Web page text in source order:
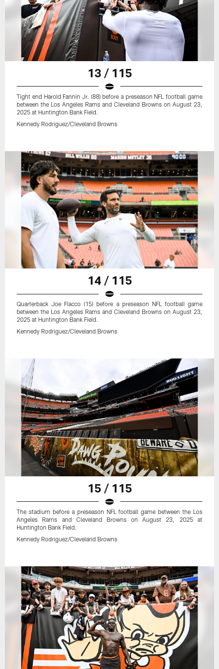
13 / 115
Tight end Harold Fannin Jr. (88) before a preseason NFL football game
between the Los Angeles Rams and Cleveland Browns on August 23,
2025 at Huntington Bank Field.
Kennedy Rodriguez/Cleveland Browns
14 / 115
Quarterback Joe Flacco (15) before a preseason NFL football game
between the Los Angeles Rams and Cleveland Browns on August 23,
2025 at Huntington Bank Field.
Kennedy Rodriguez/Cleveland Browns
15 / 115
The stadium before a preseason NFL football game between the Los
Angeles Rams and Cleveland Browns on August 23, 2025 at
Huntington Bank Field.
Kennedy Rodriguez/Cleveland Browns